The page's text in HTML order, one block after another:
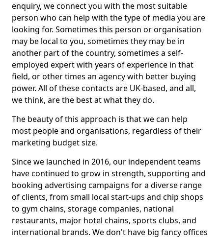
enquiry, we connect you with the most suitable
person who can help with the type of media you are
looking for. Sometimes this person or organisation
may be local to you, sometimes they may be in
another part of the country, sometimes a self-
employed expert with years of experience in that
field, or other times an agency with better buying
power. All of these contacts are UK-based, and all,
we think, are the best at what they do.
The beauty of this approach is that we can help
most people and organisations, regardless of their
marketing budget size.
Since we launched in 2016, our independent teams
have continued to grow in strength, supporting and
booking advertising campaigns for a diverse range
of clients, from small local start-ups and chip shops
to gym chains, storage companies, national
restaurants, major hotel chains, sports clubs, and
international brands. We don't have big fancy offices